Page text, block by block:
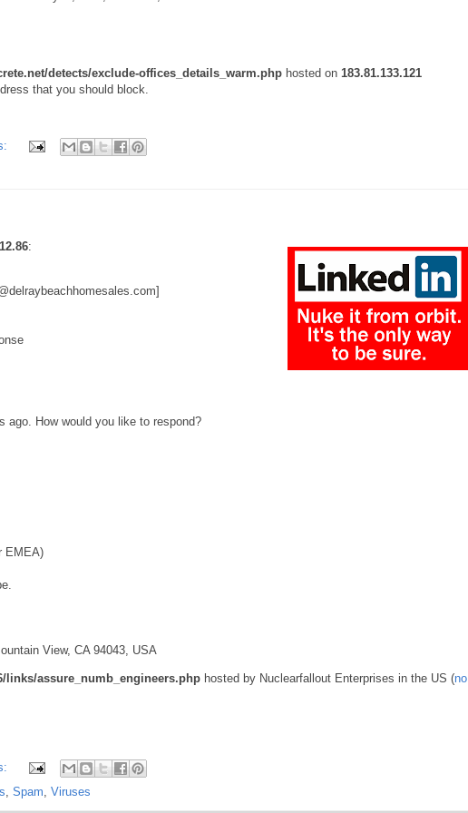
detects/exclude-offices_details_warm.php hosted on 183.81.133.121
that you should block.
:
ago. How would you like to respond?
EMEA)
View, CA 94043, USA
links/assure_numb_engineers.php hosted by Nuclearfallout Enterprises in the US (no
, Spam, Viruses